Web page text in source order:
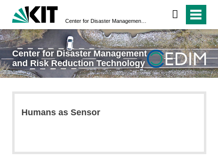
Center for Disaster Management
and Risk Reduction Technology
Humans as Sensor